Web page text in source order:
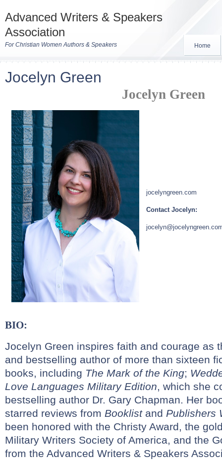
Advanced Writers & Speakers
Association
For Christian Women Authors & Speakers Home
Jocelyn Green
Jocelyn Green
jocelyngreen.com
Contact Jocelyn:
BIO:
Jocelyn Green inspires faith and courage as
and bestselling author of more than sixteen
books, including The Mark of the King;
Love Languages Military Edition, which she
bestselling author Dr. Gary Chapman. Her
starred reviews from Booklistand Publishers
been honored with the Christy Award, the
Military Writers Society of America, and the
from the Advanced Writers & Speakers